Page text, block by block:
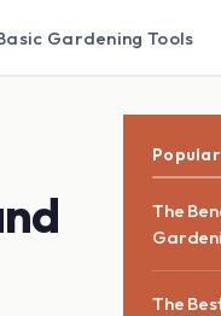
Gardening Tools
The
The